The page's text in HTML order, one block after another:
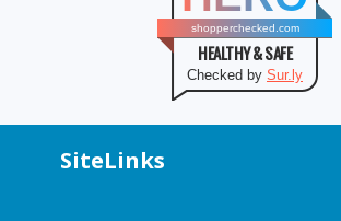
shopperchecked.com
HEALTHY & SAFE
Checked by Sur.ly
SiteLinks